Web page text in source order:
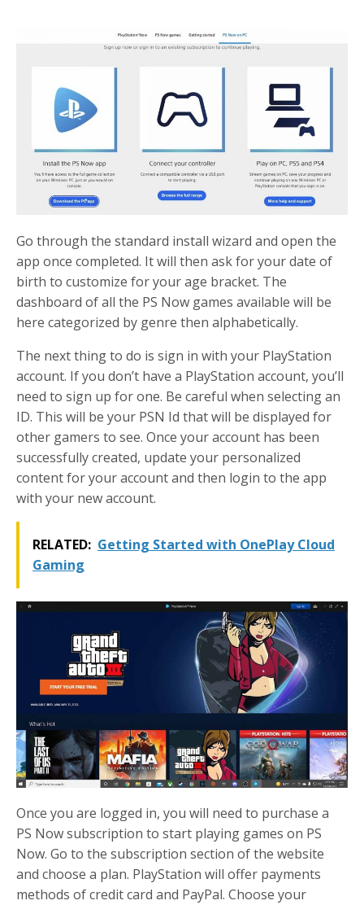
Go through the standard install wizard and open the
app once completed. It will then ask for your date of
birth to customize for your age bracket. The
dashboard of all the PS Now games available will be
here categorized by genre then alphabetically.
The next thing to do is sign in with your PlayStation
account. If you don’t have a PlayStation account, you’ll
need to sign up for one. Be careful when selecting an
ID. This will be your PSN Id that will be displayed for
other gamers to see. Once your account has been
successfully created, update your personalized
content for your account and then login to the app
with your new account.
RELATED: Getting Started with OnePlay Cloud
Gaming
Once you are logged in, you will need to purchase a
PS Now subscription to start playing games on PS
Now. Go to the subscription section of the website
and choose a plan. PlayStation will offer payments
methods of credit card and PayPal. Choose your